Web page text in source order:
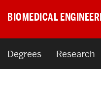
Research &
Student
BIOMEDICAL
Degrees Research